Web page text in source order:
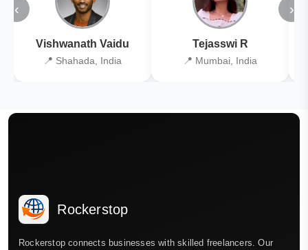
‹
Vishwanath Vaidu
📍 Shahada, India
Tejasswi R
📍 Mumbai, India
›
Rockerstop
Rockerstop connects businesses with skilled freelancers. Our